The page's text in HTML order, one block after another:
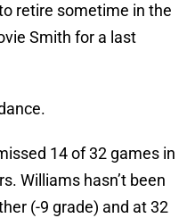
retire sometime in the
Smith for a last
14 of 32 games in
Williams hasn’t been
(-9 grade) and at 32